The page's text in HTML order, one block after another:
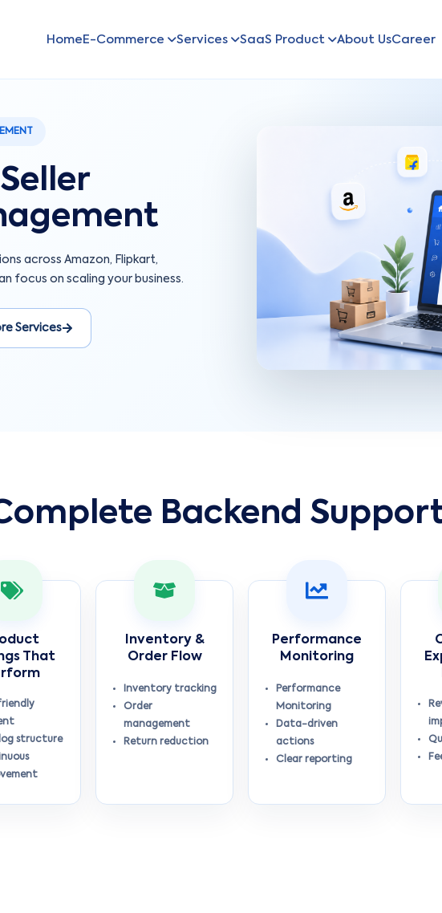
Home E-Commerce Services SaaS Product About UsCareer
across Amazon, Flipkart,
focus on scaling your business.
Services
Backend
That
structure
Inventory &
Order Flow
Inventory tracking
Order
management
Return reduction
Performance
Monitoring
Performance
Monitoring
Data-driven
actions
Clear reporting